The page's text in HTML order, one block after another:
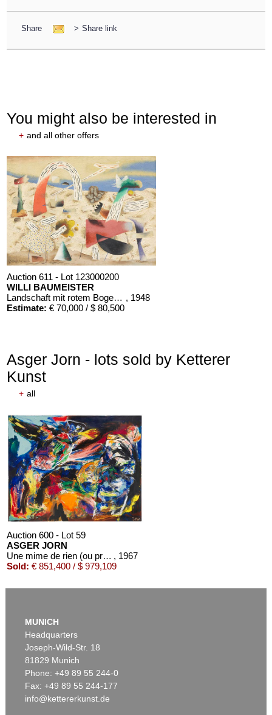
Share > Share link
You might also be interested in
+ and all other offers
Auction 611 - Lot 123000200
WILLI BAUMEISTER
Landschaft mit rotem Bogen (Sommerfest) , 1948
Estimate: € 70,000 / $ 80,500
Auction 611 - Lot 125001019
EMIL SCHUMACHER
Bleibild B-3/1970, 1970
Estimate:€ 60,000 / $ 69,000
Asger Jorn - lots sold by Ketterer
Kunst
+ all
Auction 600 - Lot 59
ASGER JORN
Une mime de rien (ou presque) , 1967
Sold: € 851,400 / $ 979,109
Auction 479 - Lot 879
MUNICH
Headquarters
Joseph-Wild-Str. 18
81829 Munich
Phone: +49 89 55 244-0
Fax: +49 89 55 244-177
info@kettererkunst.de